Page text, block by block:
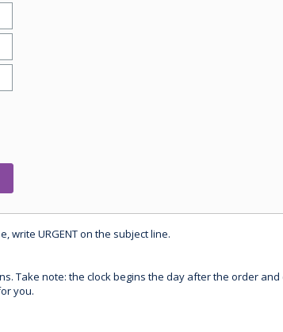
write URGENT on the subject line.
Take note: the clock begins the day after the order
you.